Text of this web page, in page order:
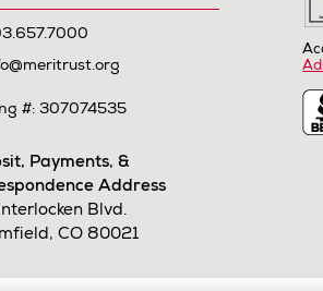
#: 307074535
Payments, &
Address
Blvd.
CO 80021